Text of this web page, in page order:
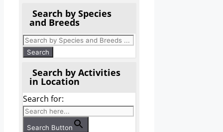
Search by Species
and Breeds
Search by Activities
in Location
Search for:
Search Button